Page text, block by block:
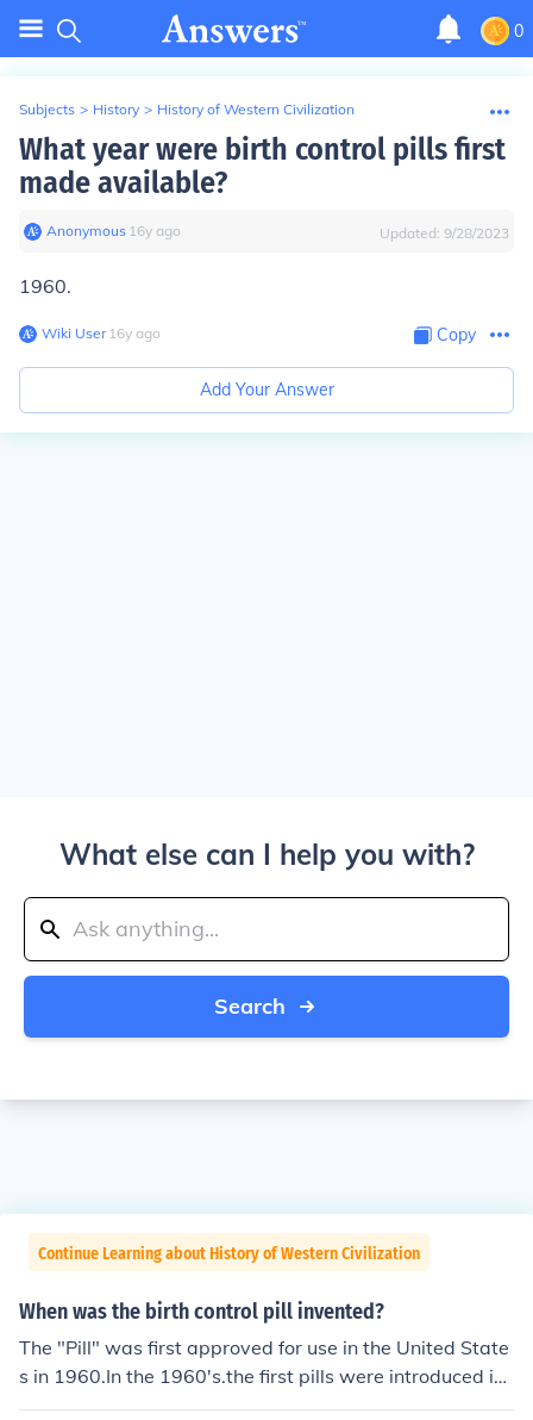
0
Subjects > History > History of Western Civilization
What year were birth control pills first
made available?
Anonymous∙ 16y ago Updated: 9/28/2023
1960.
Wiki User∙16y ago Copy
Add Your Answer
What else can I help you with?
Search
Continue Learning about History of Western Civilization
When was the birth control pill invented?
The "Pill" was first approved for use in the United State
s in 1960.In the 1960's.the first pills were introduced in
1960The oral contraceptive was developed in the 1950